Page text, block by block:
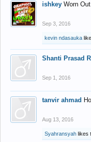
ishkey Worn
Sep 3, 2016
kevin ndasauka
Shanti Prasad
Sep 1, 2016
tanvir ahmad
Aug 13, 2016
Syahransyah likes